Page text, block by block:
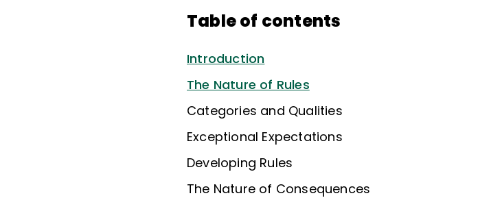
Table of contents
Introduction
The Nature of Rules
Categories and Qualities
Exceptional Expectations
Developing Rules
The Nature of Consequences